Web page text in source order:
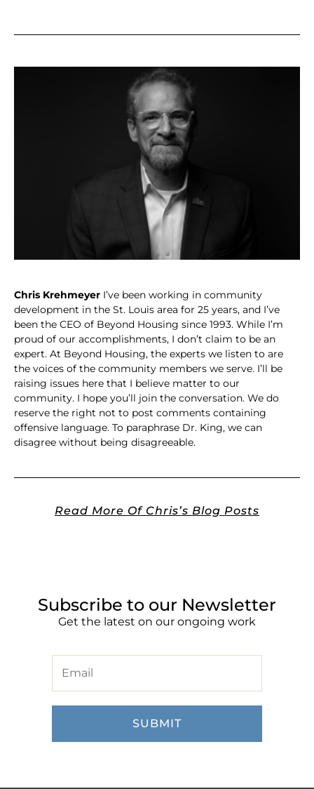
Chris Krehmeyer I’ve been working in community
development in the St. Louis area for 25 years, and I’ve
been the CEO of Beyond Housing since 1993. While I’m
proud of our accomplishments, I don’t claim to be an
expert. At Beyond Housing, the experts we listen to are
the voices of the community members we serve. I’ll be
raising issues here that I believe matter to our
community. I hope you’ll join the conversation. We do
reserve the right not to post comments containing
offensive language. To paraphrase Dr. King, we can
disagree without being disagreeable.
Read More Of Chris’s Blog Posts
Subscribe to our Newsletter
Get the latest on our ongoing work